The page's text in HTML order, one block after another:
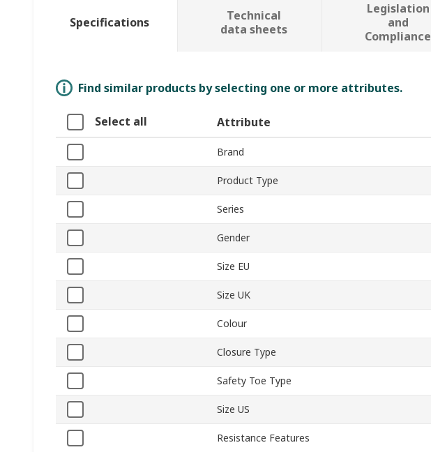
Specifications
Technical
data sheets
Legislation
and
Compliance
Find similar products by selecting one or more attributes.
Select all Attribute
Brand
Product Type
Series
Gender
Size EU
Size UK
Colour
Closure Type
Safety Toe Type
Size US
Resistance Features